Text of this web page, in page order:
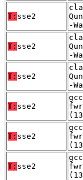
T: sse2
-
T: sse2
-
T: sse2
-
T: sse2
T: sse2
T: sse2